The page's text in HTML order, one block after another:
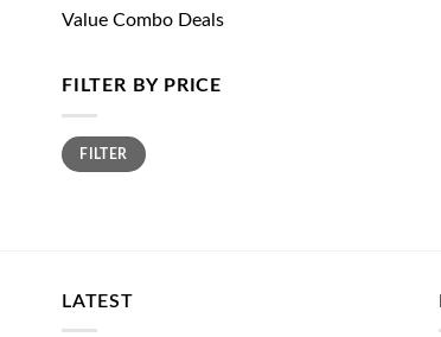
Value Combo Deals
FILTER BY PRICE
Min
price
Max
priceFILTER
LATEST